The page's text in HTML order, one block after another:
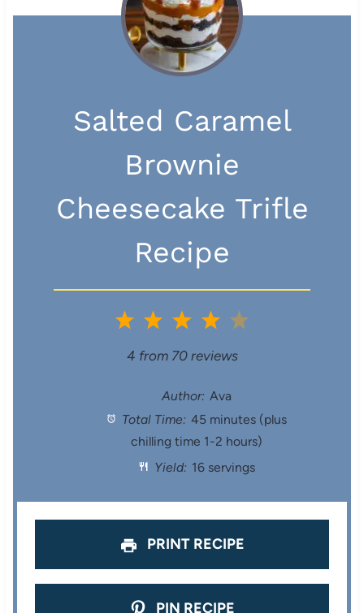
Salted Caramel
Brownie
Cheesecake Trifle
Recipe
5
a
r
s
4
S
t
a
r
s
3
S
t
a
r
s
2
S
t
a
r
s
1
S
a
r
4 from 70reviews
Author: Ava
Total Time: 45 minutes (plus
chilling time 1-2 hours)
Yield: 16 servings
PRINT RECIPE
PIN RECIPE